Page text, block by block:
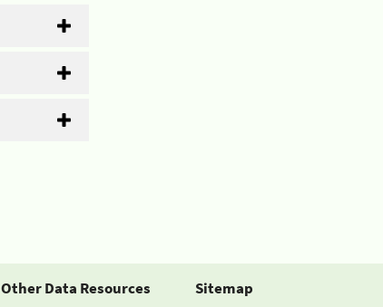
Other Data Resources Sitemap